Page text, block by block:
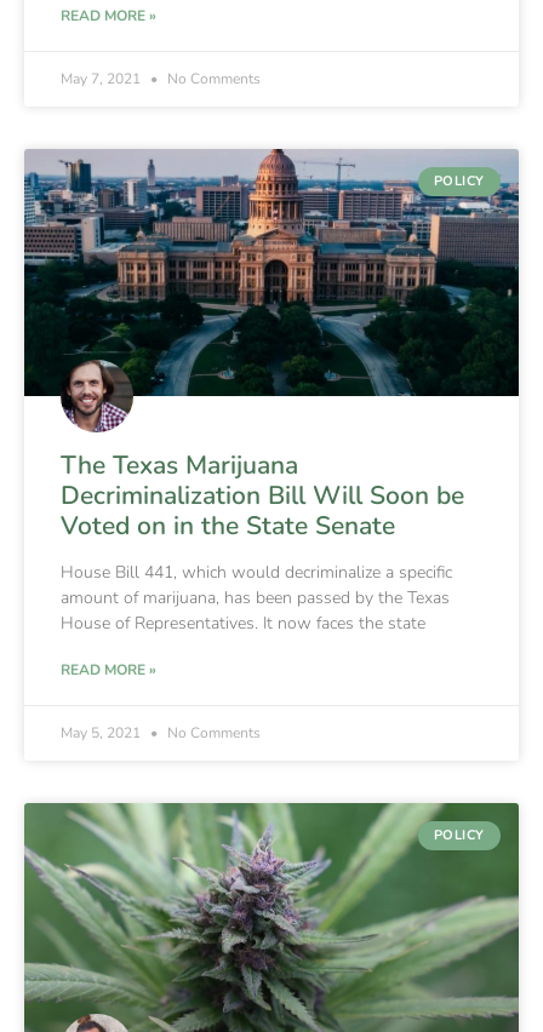
READ MORE »
May 7, 2021 No Comments
POLICY
The Texas Marijuana
Decriminalization Bill Will Soon be
Voted on in the State Senate
House Bill 441, which would decriminalize a specific
amount of marijuana, has been passed by the Texas
House of Representatives. It now faces the state
READ MORE »
May 5, 2021 No Comments
POLICY